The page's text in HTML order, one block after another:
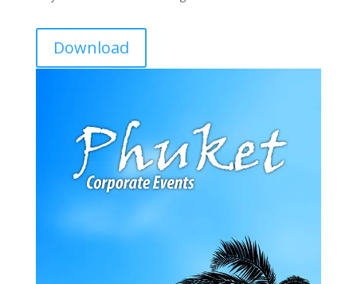
Download